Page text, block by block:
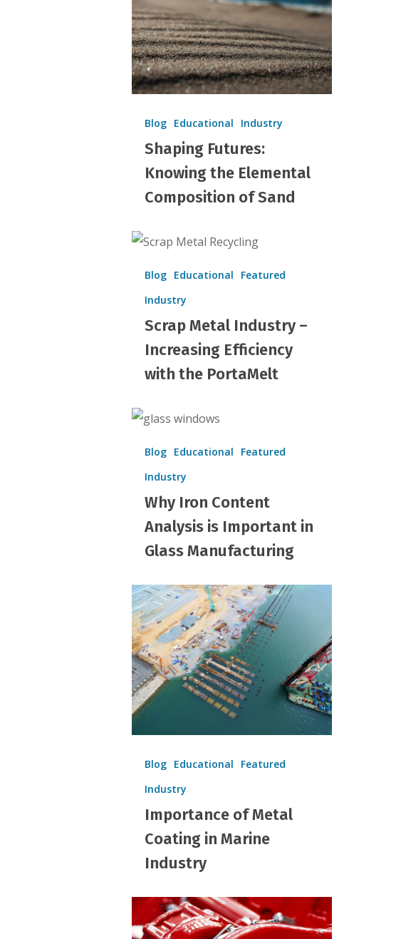
Composition
of
Sand
Blog Educational Industry
Shaping Futures:
Knowing the Elemental
Composition of Sand
Scrap
Industry
Increasing
Efficiency
with
PortaMelt
Blog Educational
Featured
Industry
Scrap Metal Industry –
Increasing Efficiency
with the PortaMelt
Why
Content
Analysis
Important
Manufacturing
Blog Educational
Featured
Industry
Why Iron Content
Analysis is Important in
Glass Manufacturing
Importance
of
Metal
Coating
in
Marine
Industry
Blog Educational
Featured
Industry
Importance of Metal
Coating in Marine
Industry
Coating
Thickness